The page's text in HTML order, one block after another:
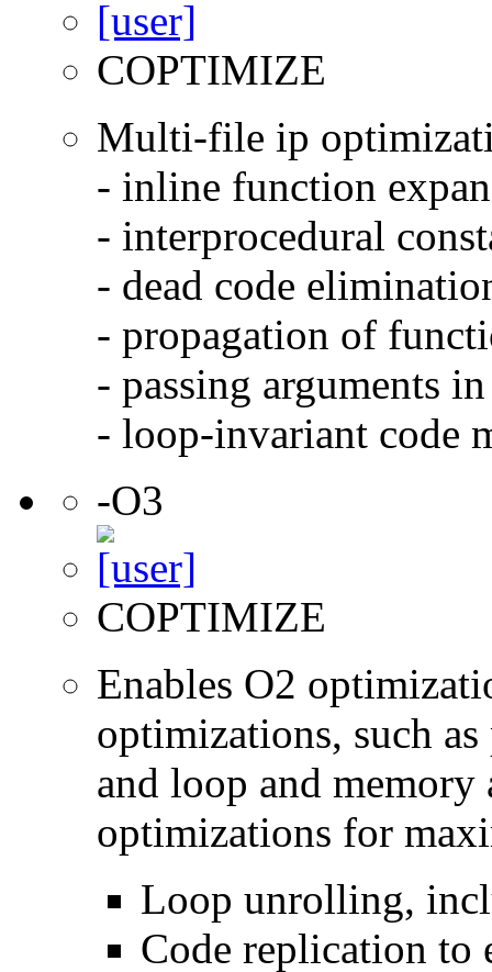
COPTIMIZE
Multi-file ip
- inline function
- interprocedural
- dead code
- propagation of
- passing arguments
- loop-invariant code
-O3
COPTIMIZE
Enables O2
optimizations, such
and loop and memory
optimizations for
Loop unrolling,
Code replication to